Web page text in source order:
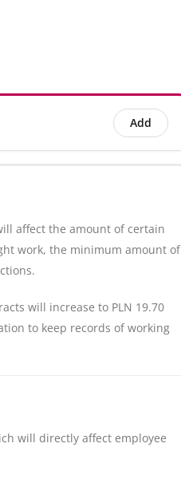
Add
affect the amount of certain
work, the minimum amount of
will increase to PLN 19.70
to keep records of working
will directly affect employee